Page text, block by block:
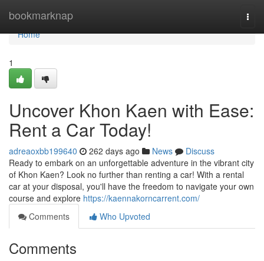
bookmarknap
Home
Home
1
Uncover Khon Kaen with Ease:
Rent a Car Today!
adreaoxbb199640 262 days ago News
Discuss
Ready to embark on an unforgettable adventure in the vibrant city
of Khon Kaen? Look no further than renting a car! With a rental
car at your disposal, you'll have the freedom to navigate your own
course and explore https://kaennakorncarrent.com/
Comments
Who Upvoted
Comments